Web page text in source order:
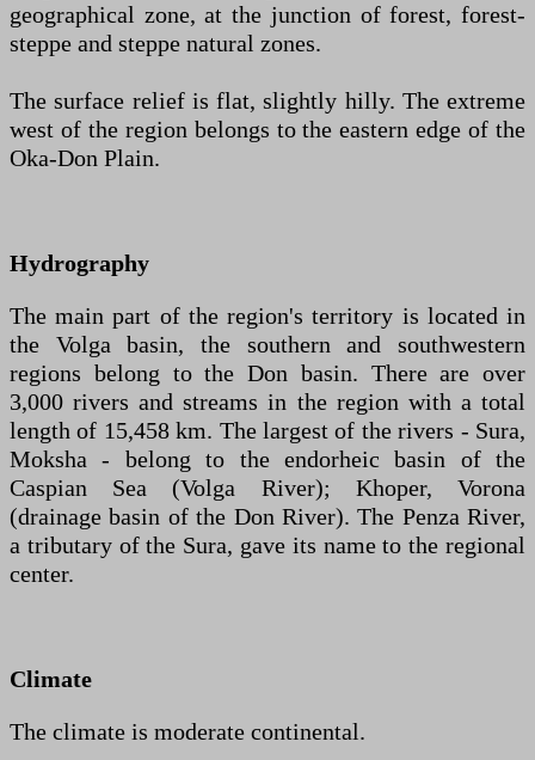
geographical zone, at the junction of forest, forest-
steppe and steppe natural zones.
The surface relief is flat, slightly hilly. The extreme
west of the region belongs to the eastern edge of the
Oka-Don Plain.
Hydrography
The main part of the region's territory is located in
the Volga basin, the southern and southwestern
regions belong to the Don basin. There are over
3,000 rivers and streams in the region with a total
length of 15,458 km. The largest of the rivers - Sura,
Moksha - belong to the endorheic basin of the
Caspian Sea (Volga River); Khoper, Vorona
(drainage basin of the Don River). The Penza River,
a tributary of the Sura, gave its name to the regional
center.
Climate
The climate is moderate continental.